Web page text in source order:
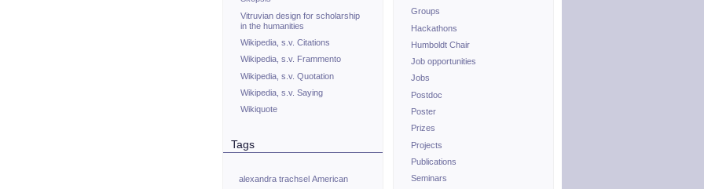
Vitruvian design for scholarship
in the humanities
Wikipedia, s.v. Citations
Wikipedia, s.v. Frammento
Wikipedia, s.v. Quotation
Wikipedia, s.v. Saying
Wikiquote
Tags
alexandra trachsel American
Groups
Hackathons
Humboldt Chair
Job opportunities
Jobs
Postdoc
Poster
Prizes
Projects
Publications
Seminars